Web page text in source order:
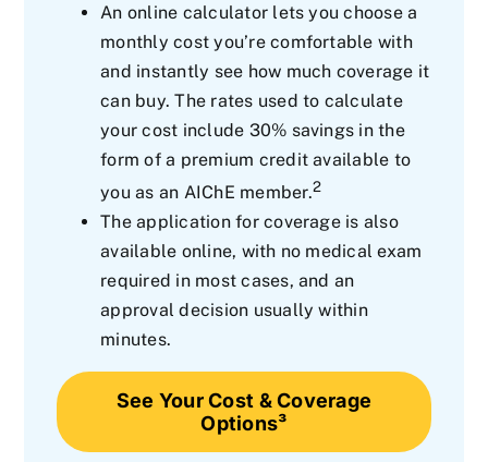
An online calculator lets you choose a
monthly cost you’re comfortable with
and instantly see how much coverage it
can buy. The rates used to calculate
your cost include 30% savings in the
form of a premium credit available to
you as an AIChE member.2
The application for coverage is also
available online, with no medical exam
required in most cases, and an
approval decision usually within
minutes.
See Your Cost & Coverage
Options³